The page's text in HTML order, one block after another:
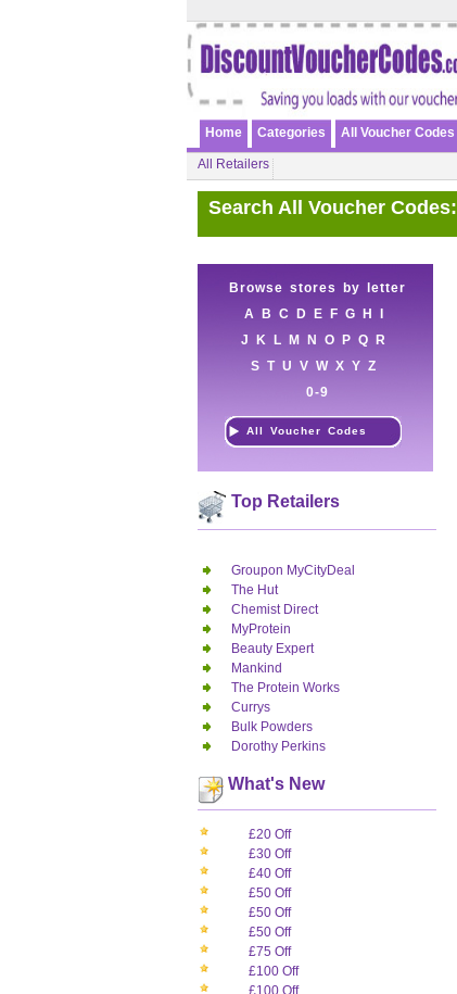
Home Categories All Voucher Codes
All Retailers
Search All Voucher Codes:
Browse stores by letter
A
B C D E F G H
J
K L M N O P Q
R
S T U V W X Y Z
0-9
All Voucher Codes
Top Retailers
Groupon MyCityDeal
The Hut
Chemist Direct
MyProtein
Beauty Expert
Mankind
The Protein Works
Currys
Bulk Powders
Dorothy Perkins
What's New
£20 Off
£30 Off
£40 Off
£50 Off
£50 Off
£50 Off
£75 Off
£100 Off
£100 Off